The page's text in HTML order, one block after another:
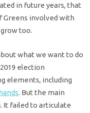
in future years, that
Greens involved with
too.
what we want to do
election
elements, including
. But the main
It failed to articulate